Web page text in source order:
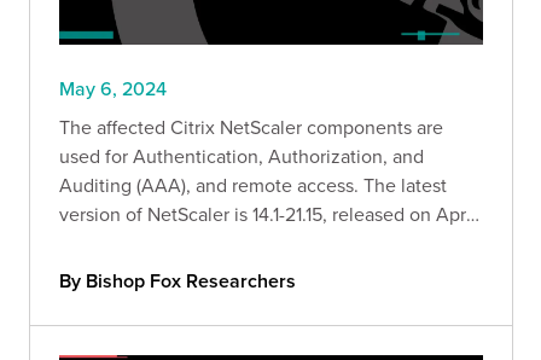
May 6, 2024
The affected Citrix NetScaler components are
used for Authentication, Authorization, and
Auditing (AAA), and remote access. The latest
version of NetScaler is 14.1-21.15, released on April
By Bishop Fox Researchers